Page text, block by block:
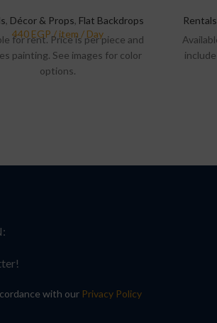
, Décor & Props, Flat Backdrops
for rent. Price is per piece and
painting. See images for color
options.
Rentals
with our Privacy Policy